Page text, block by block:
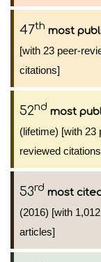
47th most
[with 23 peer-
citations]
52nd most
(lifetime) [with 23
reviewed
53rd most
(2016) [with
articles]